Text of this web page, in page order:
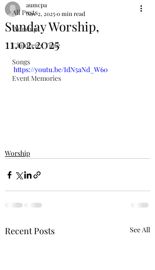
All Posts
Worship
Children's Time
Songs
Event Memories
Sunday Worship,
11.02.2025
aumcpa
Nov 2, 20250 min read
https://youtu.be/IdN5aNd_W60
Worship
Recent Posts See All